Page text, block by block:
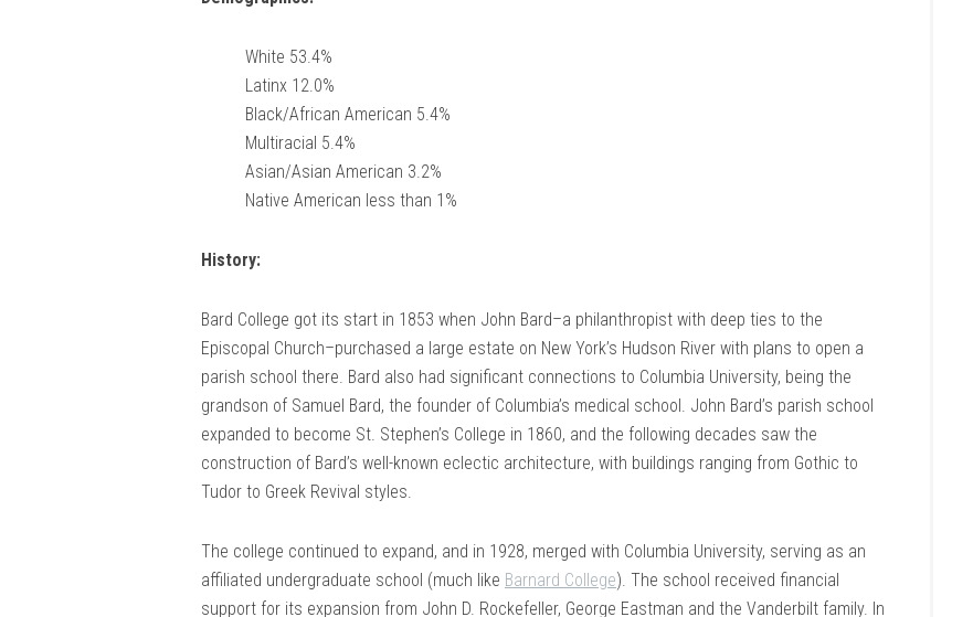
White 53.4%
Latinx 12.0%
Black/African American 5.4%
Multiracial 5.4%
Asian/Asian American 3.2%
Native American less than 1%
History:
Bard College got its start in 1853 when John Bard–a philanthropist with deep ties to the
Episcopal Church–purchased a large estate on New York’s Hudson River with plans to open a
parish school there. Bard also had significant connections to Columbia University, being the
grandson of Samuel Bard, the founder of Columbia’s medical school. John Bard’s parish school
expanded to become St. Stephen’s College in 1860, and the following decades saw the
construction of Bard’s well-known eclectic architecture, with buildings ranging from Gothic to
Tudor to Greek Revival styles.
The college continued to expand, and in 1928, merged with Columbia University, serving as an
affiliated undergraduate school (much like Barnard College). The school received financial
support for its expansion from John D. Rockefeller, George Eastman and the Vanderbilt family. In